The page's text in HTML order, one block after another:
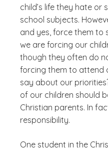
child’s life they hate or
school subjects.
and yes, force them to
we are forcing our
though they often do
forcing them to attend
say about our
of our children should
Christian parents. In
responsibility.
One student in the